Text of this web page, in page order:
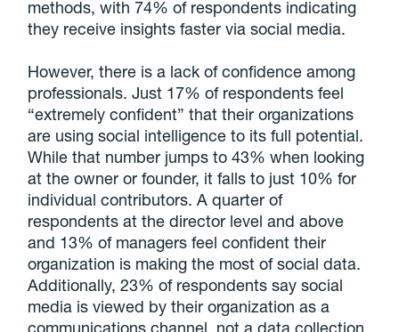
methods, with 74% of respondents indicating
they receive insights faster via social media.
However, there is a lack of confidence among
professionals. Just 17% of respondents feel
“extremely confident” that their organizations
are using social intelligence to its full potential.
While that number jumps to 43% when looking
at the owner or founder, it falls to just 10% for
individual contributors. A quarter of
respondents at the director level and above
and 13% of managers feel confident their
organization is making the most of social data.
Additionally, 23% of respondents say social
media is viewed by their organization as a
communications channel, not a data collection